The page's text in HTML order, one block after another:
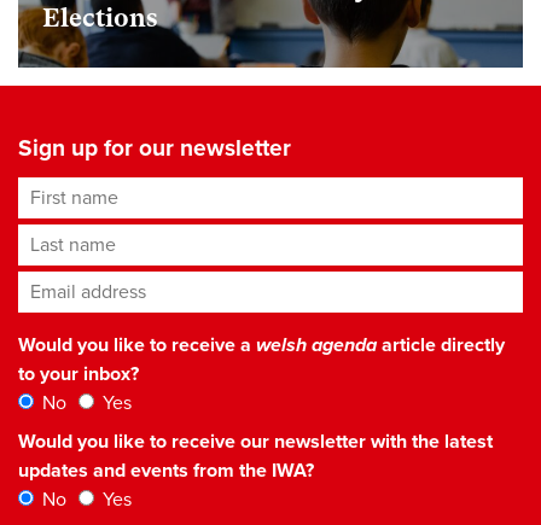
Elections
Sign up for our newsletter
First name
Last name
Email address*
Would you like to receive a welsh agendaarticle directly
to your inbox?
No
Yes
Would you like to receive our newsletter with the latest
updates and events from the IWA?
No
Yes